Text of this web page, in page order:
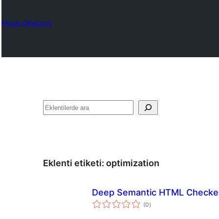
Plugin Directory
Ara
Eklenti etiketi: optimization
Deep Semantic HTML
(0toplam
puan
)